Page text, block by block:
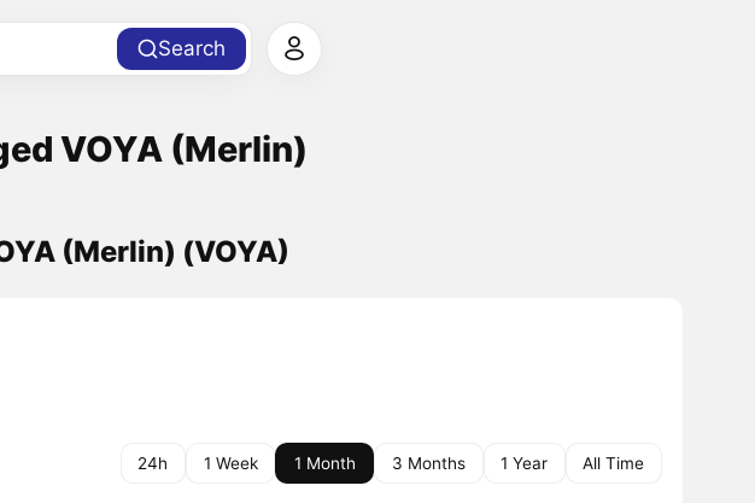
Search
VOYA (Merlin)
(Merlin) (VOYA)
24h 1 Week 1 Month 3 Months 1 Year All Time